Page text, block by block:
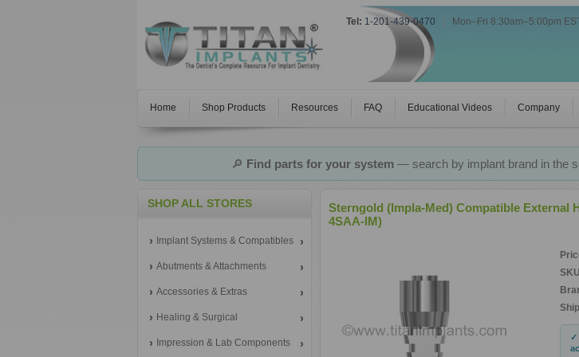
Tel: 1-201-439-0470 Mon–Fri 8:30am–5:00pm
Home Shop Products Resources FAQ Educational Videos Company
🔎 Find parts for your system— search by implant brand in the
SHOP ALL STORES
Implant Systems & Compatibles
Abutments & Attachments
Accessories & Extras
Healing & Surgical
Impression & Lab Components
Sterngold (Impla-Med) Compatible External
4SAA-IM)
✓